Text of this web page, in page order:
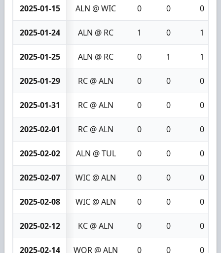
2025-01-15 ALN @ WIC 0 0 0
2025-01-24 ALN @ RC 1 0 1
2025-01-25 ALN @ RC 0 1 1
2025-01-29 RC @ ALN 0 0 0
2025-01-31 RC @ ALN 0 0 0
2025-02-01 RC @ ALN 0 0 0
2025-02-02 ALN @ TUL 0 0 0
2025-02-07 WIC @ ALN 0 0 0
2025-02-08 WIC @ ALN 0 0 0
2025-02-12 KC @ ALN 0 0 0
2025-02-14 WOR @ ALN 0 0 0